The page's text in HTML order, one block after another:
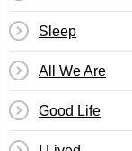
Sleep
All We Are
Good Life